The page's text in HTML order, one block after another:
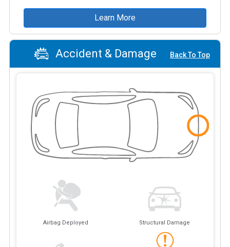
Learn More
Accident & Damage Back To Top
Airbag Deployed Structural Damage